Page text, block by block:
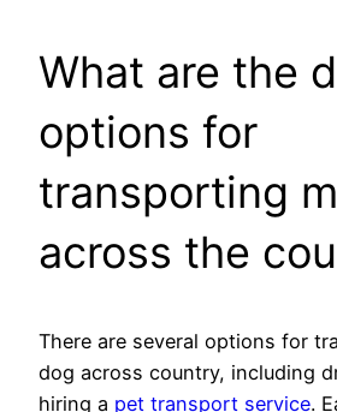
What are the
options for
transporting
across the
There are several options for
dog across country, including
hiring a pet transport service.